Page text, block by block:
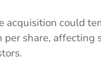
acquisition could
share, affecting